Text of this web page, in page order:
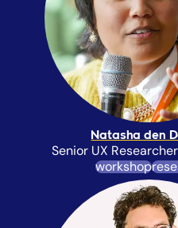
Natasha den
Senior UX
workshop